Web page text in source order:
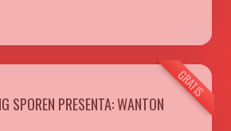
GRATIS
SPOREN PRESENTA: WANTON